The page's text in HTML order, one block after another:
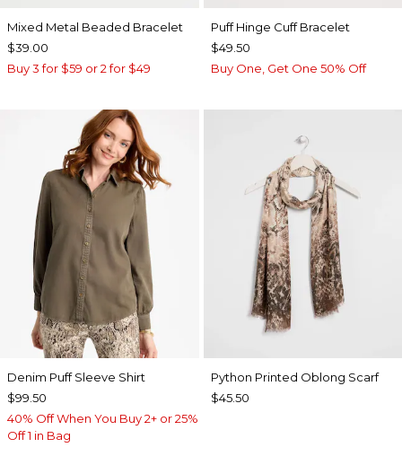
Mixed Metal Beaded Bracelet
$39.00
Buy 3 for $59 or 2 for $49
Puff Hinge Cuff Bracelet
$49.50
Buy One, Get One 50% Off
Denim Puff Sleeve Shirt
$99.50
40% Off When You Buy 2+ or 25%
Off 1 in Bag
Python Printed Oblong Scarf
$45.50